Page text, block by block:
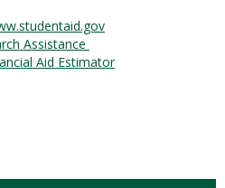
Assistance
Aid Estimator